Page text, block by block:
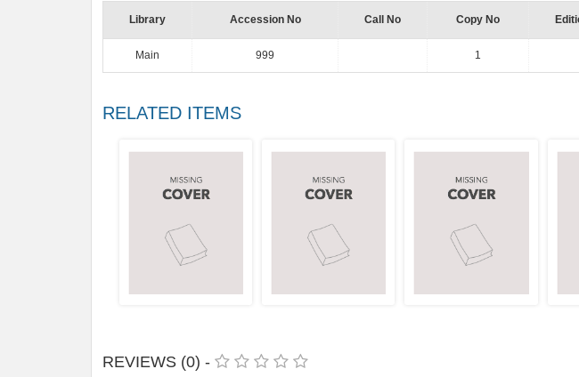
Library Accession No Call No Copy No
Main 999 1
RELATED ITEMS
REVIEWS (0) -